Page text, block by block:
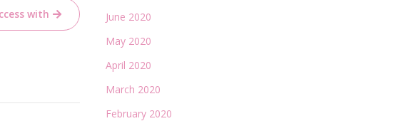
with
June 2020
May 2020
April 2020
March 2020
February 2020